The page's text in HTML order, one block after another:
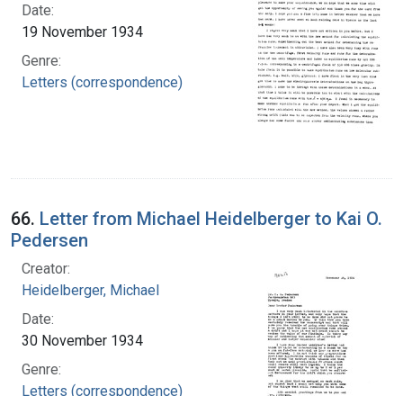
Date:
19 November 1934
Genre:
Letters (correspondence)
66. Letter from Michael Heidelberger to Kai O.
Pedersen
Creator:
Heidelberger, Michael
Date:
30 November 1934
Genre:
Letters (correspondence)